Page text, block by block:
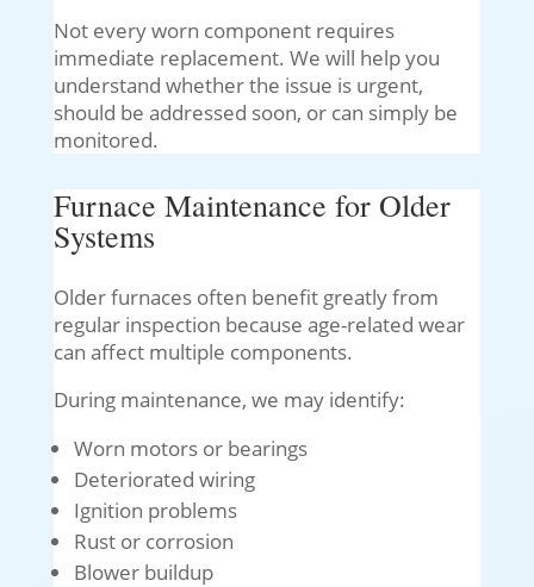
Not every worn component requires
immediate replacement. We will help you
understand whether the issue is urgent,
should be addressed soon, or can simply be
monitored.
Furnace Maintenance for Older
Systems
Older furnaces often benefit greatly from
regular inspection because age-related wear
can affect multiple components.
During maintenance, we may identify:
Worn motors or bearings
Deteriorated wiring
Ignition problems
Rust or corrosion
Blower buildup